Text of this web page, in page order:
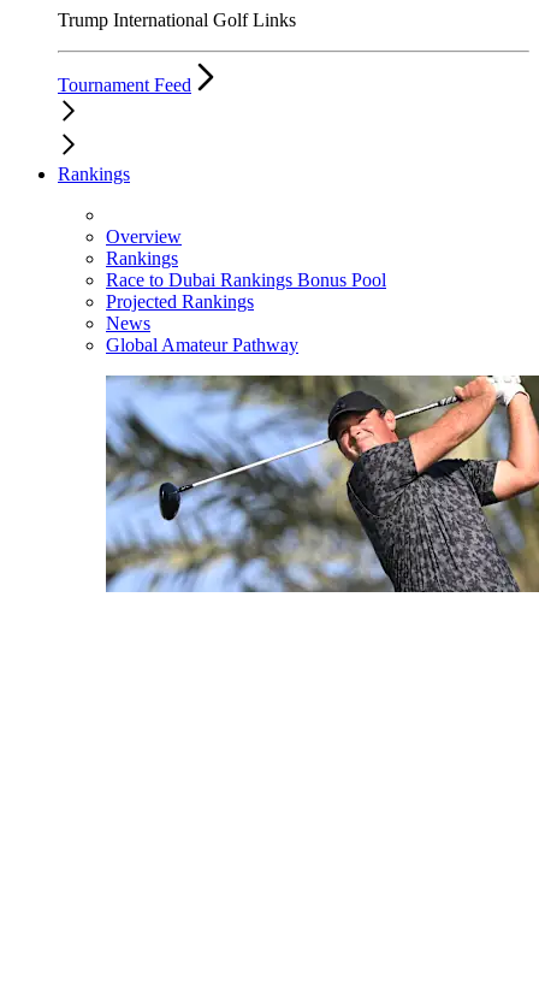
Trump International Golf Links
Tournament Feed
Rankings
Overview
Rankings
Race to Dubai Rankings Bonus Pool
Projected Rankings
News
Global Amateur Pathway